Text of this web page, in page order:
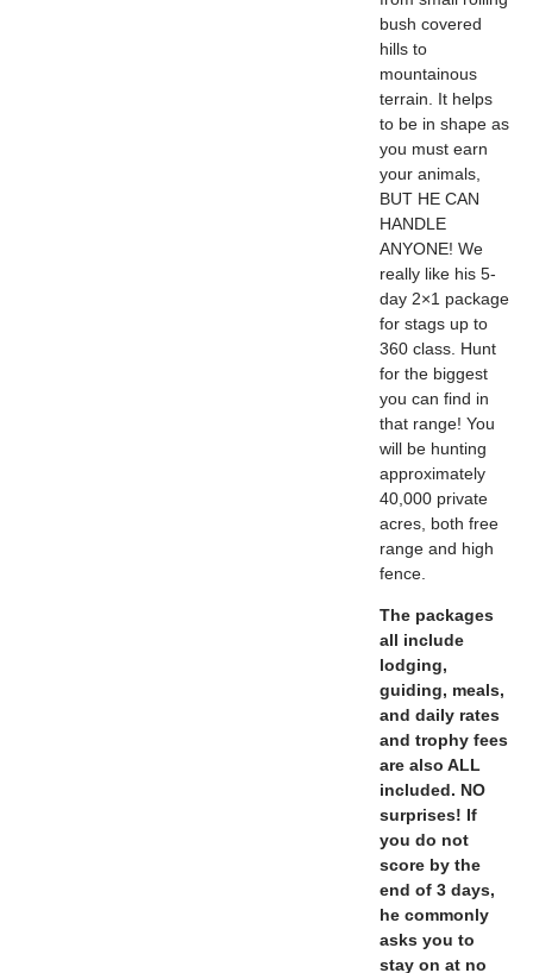
bush covered
hills to
mountainous
terrain. It helps
to be in shape as
you must earn
your animals,
BUT HE CAN
HANDLE
ANYONE! We
really like his 5-
day 2×1 package
for stags up to
360 class. Hunt
for the biggest
you can find in
that range! You
will be hunting
approximately
40,000 private
acres, both free
range and high
fence.
The packages
all include
lodging,
guiding, meals,
and daily rates
and trophy fees
are also ALL
included. NO
surprises! If
you do not
score by the
end of 3 days,
he commonly
asks you to
stay on at no